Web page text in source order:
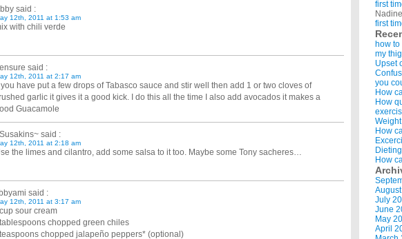
said :
12th, 2011 at 1:53 am
with chili verde
said :
12th, 2011 at 2:17 am
you have put a few drops of Tabasco sauce and stir well then add 1 or two cloves of
garlic it gives it a good kick. I do this all the time I also add avocados it makes a
Guacamole
said :
12th, 2011 at 2:18 am
the limes and cilantro, add some salsa to it too. Maybe some Tony sacheres…
said :
12th, 2011 at 3:17 am
sour cream
chopped green chiles
chopped jalapeño peppers* (optional)
first
first
how to
my
Upset
you
How
How
How
How
July
June
May
April